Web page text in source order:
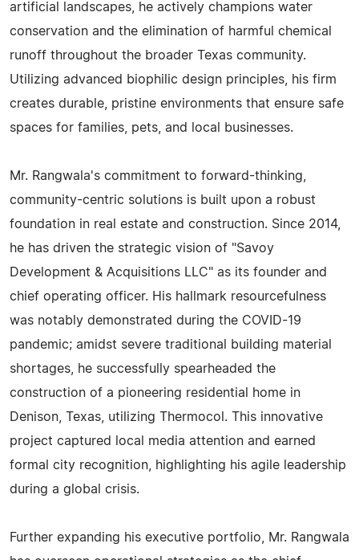
artificial landscapes, he actively champions water
conservation and the elimination of harmful chemical
runoff throughout the broader Texas community.
Utilizing advanced biophilic design principles, his firm
creates durable, pristine environments that ensure safe
spaces for families, pets, and local businesses.
Mr. Rangwala's commitment to forward-thinking,
community-centric solutions is built upon a robust
foundation in real estate and construction. Since 2014,
he has driven the strategic vision of "Savoy
Development & Acquisitions LLC" as its founder and
chief operating officer. His hallmark resourcefulness
was notably demonstrated during the COVID-19
pandemic; amidst severe traditional building material
shortages, he successfully spearheaded the
construction of a pioneering residential home in
Denison, Texas, utilizing Thermocol. This innovative
project captured local media attention and earned
formal city recognition, highlighting his agile leadership
during a global crisis.
Further expanding his executive portfolio, Mr. Rangwala